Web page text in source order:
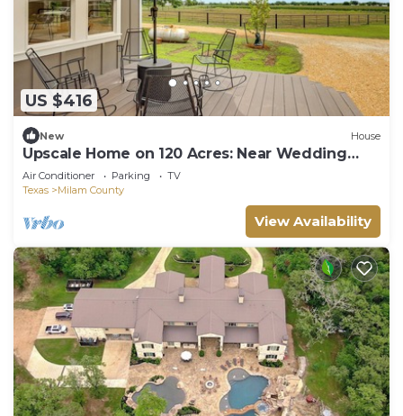
US $416
New House
Upscale Home on 120 Acres: Near Wedding
Venues!
Air Conditioner Parking
TV
Texas
Milam County
View Availability